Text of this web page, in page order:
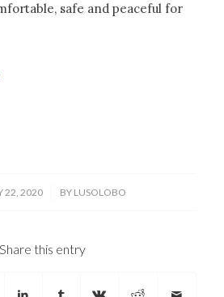
safe and peaceful for
o seu dia
22, 2020 BY LUSOLOBO
Share this entry